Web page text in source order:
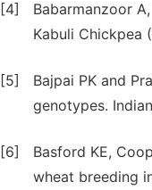
[4]
Babarmanzoor
Kabuli Chickpea
[5]
Bajpai PK and
genotypes.
[6]
Basford KE,
wheat breeding